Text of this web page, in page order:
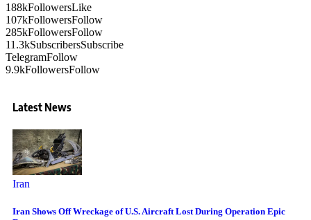
188kFollowersLike
107kFollowersFollow
285kFollowersFollow
11.3kSubscribersSubscribe
TelegramFollow
9.9kFollowersFollow
Latest News
Iran
Iran Shows Off Wreckage of U.S. Aircraft Lost During Operation Epic